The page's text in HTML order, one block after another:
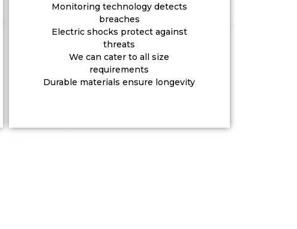
Monitoring technology detects
breaches
Electric shocks protect against
threats
We can cater to all size
requirements
Durable materials ensure longevity